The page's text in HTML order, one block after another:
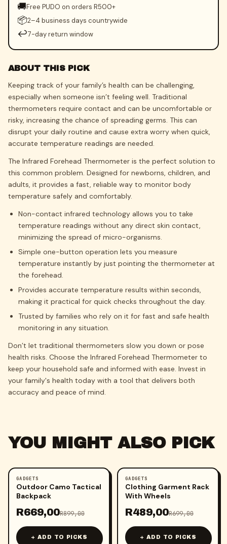
🚚Free PUDO on orders R500+
📦2–4 business days countrywide
↩️7-day return window
ABOUT THIS PICK
Keeping track of your family’s health can be challenging,
especially when someone isn’t feeling well. Traditional
thermometers require contact and can be uncomfortable or
risky, increasing the chance of spreading germs. This can
disrupt your daily routine and cause extra worry when quick,
accurate temperature readings are needed.
The Infrared Forehead Thermometer is the perfect solution to
this common problem. Designed for newborns, children, and
adults, it provides a fast, reliable way to monitor body
temperature safely and comfortably.
Non-contact infrared technology allows you to take
temperature readings without any direct skin contact,
minimizing the spread of micro-organisms.
Simple one-button operation lets you measure
temperature instantly by just pointing the thermometer at
the forehead.
Provides accurate temperature results within seconds,
making it practical for quick checks throughout the day.
Trusted by families who rely on it for fast and safe health
monitoring in any situation.
Don’t let traditional thermometers slow you down or pose
health risks. Choose the Infrared Forehead Thermometer to
keep your household safe and informed with ease. Invest in
your family's health today with a tool that delivers both
accuracy and peace of mind.
YOU MIGHT ALSO PICK
-26%
GADGETS
Outdoor Camo Tactical
Backpack
R669,00R899,00
+ ADD TO PICKS
-30%
GADGETS
Clothing Garment Rack
With Wheels
R489,00R699,00
+ ADD TO PICKS